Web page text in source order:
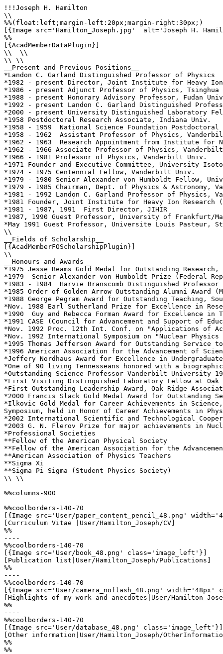
!!!Joseph H. Hamilton
\\
%%(float:left;margin-left:20px;margin-right:30px;)
[{Image src='Hamilton_Joseph.jpg'  alt='Joseph H.
%%
[{AcadMemberDataPlugin}]
\\  \\
\\ \\
__Present and Previous Positions__
*Landon C. Garland Distinguished Professor of Physics
*1982 - present Director, Joint Institute for Heavy Ion
*1986 - present Adjunct Professor of Physics,
*1988 - present Honorary Advisory Professor, Fudan
*1992 - present Landon C. Garland Distinguished
*2000 - present University Distinguished Laboratory
*1958 Postdoctoral Research Associate, Indiana Univ.
*1958 - 1959  National Science Foundation
*1958 - 1962  Assistant Professor of Physics,
*1962 - 1963  Research Appointment from Institute for
*1962 - 1966 Associate Professor of Physics,
*1966 - 1981 Professor of Physics, Vanderbilt Univ.
*1971 Founder and Executive Committee, University
*1974 - 1975 Centennial Fellow, Vanderbilt Univ.
*1979 - 1980 Senior Alexander von Humboldt Fellow,
*1979 - 1985 Chairman, Dept. of Physics & Astronomy,
*1981 - 1992 Landon C. Garland Professor of Physics,
*1981 Founder, Joint Institute for Heavy Ion Research
*1981 - 1987, 1991  First Director, JIHIR
*1987, 1990 Guest Professor, University of Frankfurt/
*May 1991 Guest Professor, Universite Louis Pasteur,
\\
__Fields of Scholarship__
[{AcadMemberFOScholarshipPlugin}]
\\
__Honours and Awards__
*1975 Jesse Beams Gold Medal for Outstanding
*1979  Senior Alexander von Humboldt Prize (Federal
*1983 - 1984  Harvie Branscomb Distinguished
*1985 Order of Golden Arrow Outstanding Alumni Award
*1988 George Pegram Award for Outstanding Teaching,
*Nov. 1988 Earl Sutherland Prize for Excellence in
*1990  Guy and Rebecca Forman Award for Excellence
*1991 CASE (Council for Advancement and Support of
*Nov. 1992 Proc. 12th Int. Conf. on "Applications of
*Nov. 1992 International Symposium on "Nuclear
*1995 Thomas Jefferson Award for Outstanding Service
*1996 American Association for the Advancement of
*Jeffery Nordhaus Award for Excellence in
*One of 90 living Tennesseans honored with a
*Outstanding Science Professor Vanderbilt University
*First Visiting Distinguished Laboratory Fellow at Oak
*First Outstanding Leadership Award, Oak Ridge
*2000 Francis Slack Gold Medal Award for Outstanding
*Ilkovic Gold Medal for Career Achievements in Science,
Symposium, held in Honor of Career Achievements in
*2002 International Scientific and Technological
*2003 G. N. Flerov Prize for major achievements in
*Professional Societies
**Fellow of the American Physical Society
**Fellow of the American Association for the
**American Association of Physics Teachers
**Sigma Xi
**Sigma Pi Sigma (Student Physics Society)
\\ \\
%%columns-900
%%coolborders-140-70
[{Image src='User/paper_content_pencil_48.png'
[Curriculum Vitae |User/Hamilton_Joseph/CV]
%%
----
%%coolborders-140-70
[{Image src='User/book_48.png' class='image_left'}]
[Publication list|User/Hamilton_Joseph/Publications]
%%
----
%%coolborders-140-70
[{Image src='User/camera_noflash_48.png'
[Highlights of my work and anecdotes|User/
%%
----
%%coolborders-140-70
[{Image src='User/database_48.png' class='image_left'}]
[Other information|User/Hamilton_Joseph/
%%
%%